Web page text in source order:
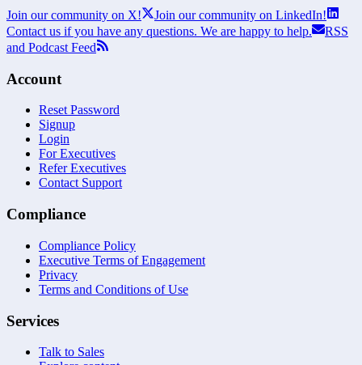
Join our community on X!
Join our community on LinkedIn!
Contact us if you have any questions. We are happy to help.
RSS
and Podcast Feed
Account
Reset Password
Signup
Login
For Executives
Refer Executives
Contact Support
Compliance
Compliance Policy
Executive Terms of Engagement
Privacy
Terms and Conditions of Use
Services
Talk to Sales